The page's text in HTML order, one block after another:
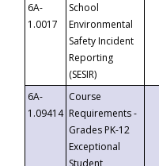
6A-
1.0017
School
Environmental
Safety Incident
Reporting
(SESIR)
6A-
1.09414
Course
Requirements -
Grades PK-12
Exceptional
Student